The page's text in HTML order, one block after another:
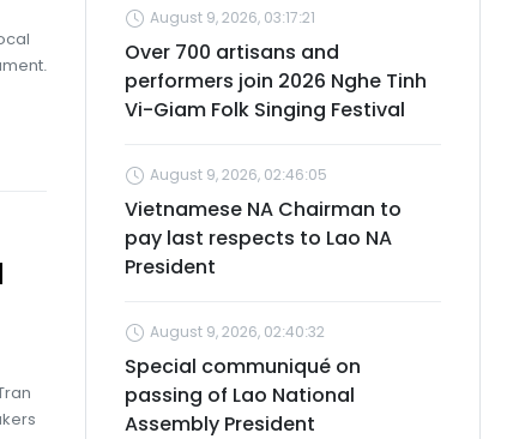
August 9, 2026, 03:17:21
Over 700 artisans and
performers join 2026 Nghe Tinh
Vi-Giam Folk Singing Festival
August 9, 2026, 02:46:05
Vietnamese NA Chairman to
pay last respects to Lao NA
President
August 9, 2026, 02:40:32
Special communiqué on
passing of Lao National
Assembly President